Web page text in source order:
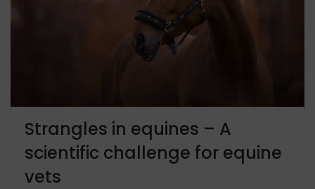
Strangles in equines – A
scientific challenge for equine
vets